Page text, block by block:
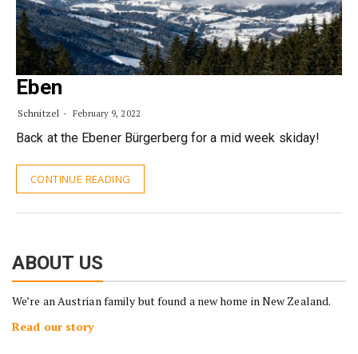
Eben
Schnitzel February 9, 2022
Back at the Ebener Bürgerberg for a mid week skiday!
CONTINUE READING
ABOUT US
We’re an Austrian family but found a new home in New Zealand.
Read our story